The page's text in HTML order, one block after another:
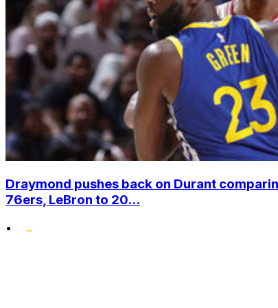
Draymond pushes back on Durant
76ers, LeBron to 20...
•